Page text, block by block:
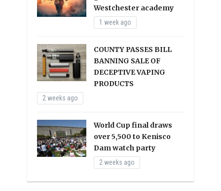
Westchester academy
1 week ago
COUNTY PASSES BILL
BANNING SALE OF
DECEPTIVE VAPING
PRODUCTS
2 weeks ago
World Cup final draws
over 5,500 to Kenisco
Dam watch party
2 weeks ago